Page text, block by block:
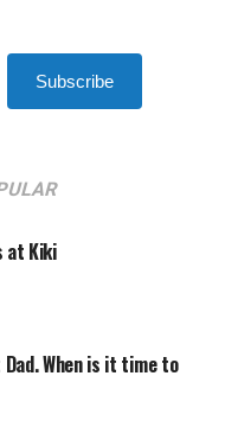
Subscribe
at Kiki
When is it time to